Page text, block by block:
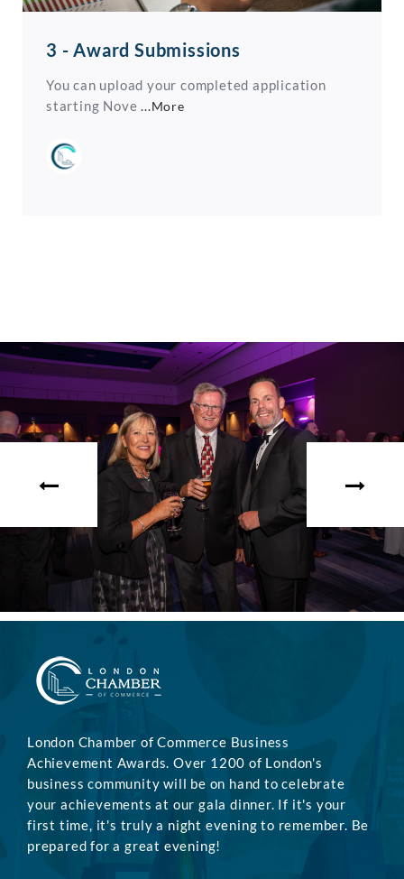
3 - Award Submissions
You can upload your completed application
starting Nove ...More
London Chamber of Commerce Business
Achievement Awards. Over 1200 of London's
business community will be on hand to celebrate
your achievements at our gala dinner. If it's your
first time, it's truly a night evening to remember. Be
prepared for a great evening!